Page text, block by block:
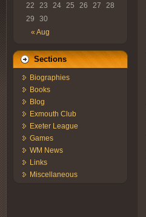
« Aug
22
23 24 25 26 27
28
29
30
Sections
Biographies
Books
Blog
Exmouth Club
Exeter League
Games
WM News
Links
Miscellaneous